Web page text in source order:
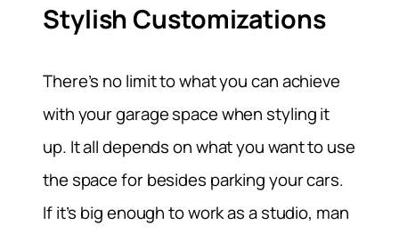
Stylish Customizations
There’s no limit to what you can achieve
with your garage space when styling it
up. It all depends on what you want to use
the space for besides parking your cars.
If it’s big enough to work as a studio, man